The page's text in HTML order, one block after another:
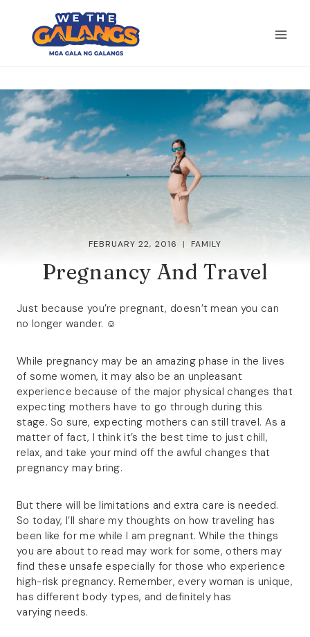
content
FEBRUARY 22, 2016 FAMILY
Pregnancy And Travel
Just because you’re pregnant, doesn’t mean you can
no longer wander. ☺
While pregnancy may be an amazing phase in the lives
of some women, it may also be an unpleasant
experience because of the major physical changes that
expecting mothers have to go through during this
stage. So sure, expecting mothers can still travel. As a
matter of fact, I think it’s the best time to just chill,
relax, and take your mind off the awful changes that
pregnancy may bring.
But there will be limitations and extra care is needed.
So today, I’ll share my thoughts on how traveling has
been like for me while I am pregnant. While the things
you are about to read may work for some, others may
find these unsafe especially for those who experience
high-risk pregnancy. Remember, every woman is unique,
has different body types, and definitely has
varying needs.